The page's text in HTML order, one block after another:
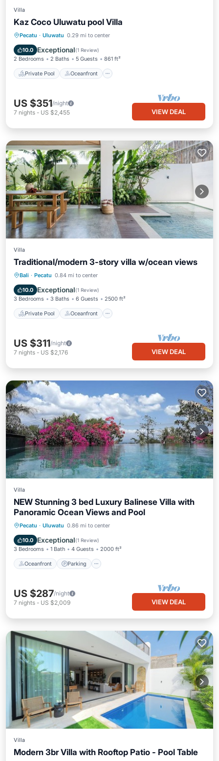
Villa
Kaz Coco Uluwatu pool Villa
Pecatu · Uluwatu 0.29 mi to center
10.0 Exceptional(1 Review)
2 Bedrooms 2 Baths 5 Guests 861 ft²
Private Pool Oceanfront
Private Pool Oceanfront
Pool
US $351/night
7 nights - US $2,455 VIEW DEAL
Villa
Traditional/modern 3-story villa w/ocean views
Bali · Pecatu 0.84 mi to center
10.0 Exceptional(1 Review)
3 Bedrooms 3 Baths 6 Guests 2500 ft²
Private Pool Oceanfront
Private Pool
Pool
US $311/night
7 nights - US $2,176 VIEW DEAL
Villa
NEW Stunning 3 bed Luxury Balinese Villa with
Panoramic Ocean Views and Pool
Pecatu · Uluwatu 0.86 mi to center
10.0 Exceptional(1 Review)
3 Bedrooms 1 Bath 4 Guests 2000 ft²
Oceanfront Parking
Oceanfront Parking
Ocean View
US $287/night
7 nights - US $2,009 VIEW DEAL
Villa
Modern 3br Villa with Rooftop Patio - Pool Table